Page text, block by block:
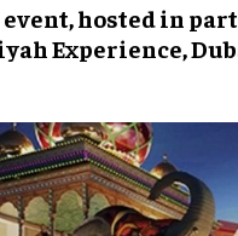
hosted in
Experience,